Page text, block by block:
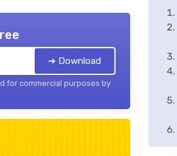
➔ Download
for commercial purposes by